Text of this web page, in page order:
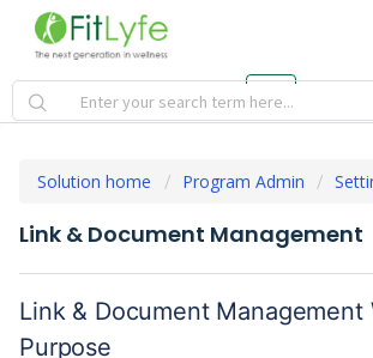
Solution home Program Admin
Link & Document Management
Link & Document Management
Purpose